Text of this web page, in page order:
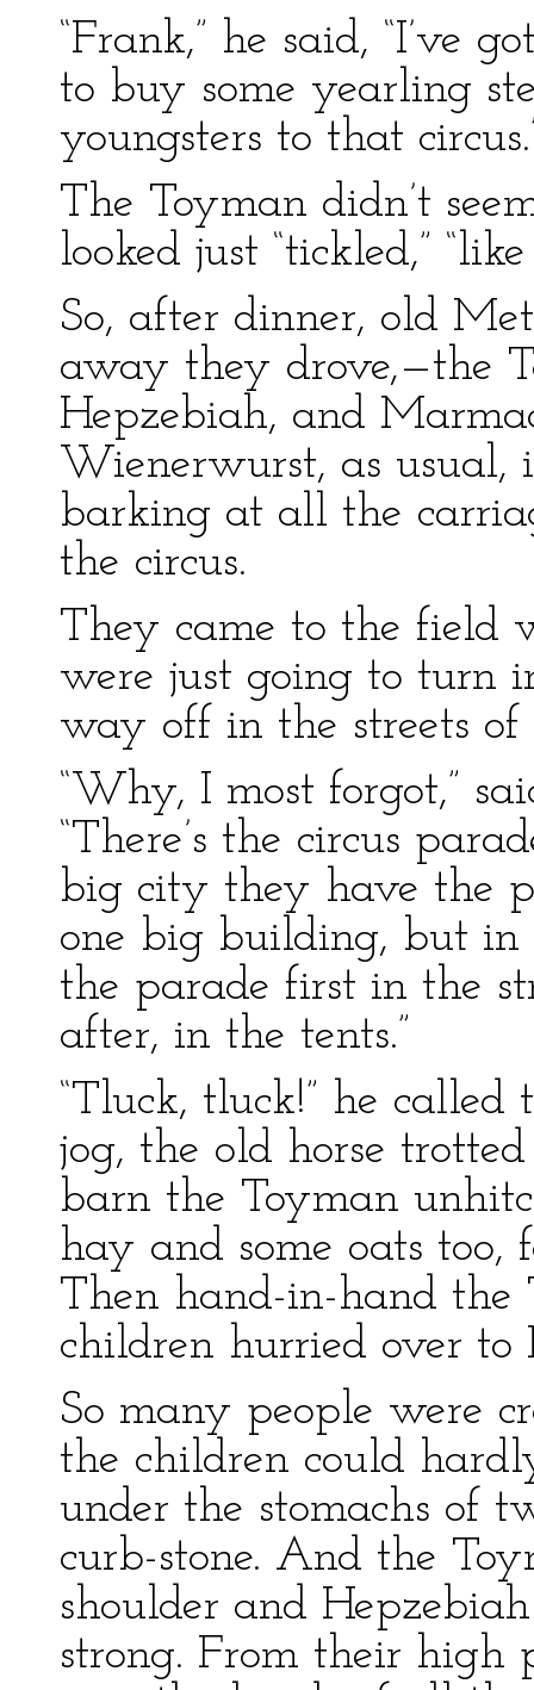
“Frank,” he said, “I’ve
to buy some yearling
youngsters to that
The Toyman didn’t
looked just “tickled,”
So, after dinner, old
away they drove,—the
Hepzebiah, and
Wienerwurst, as
barking at all the
the circus.
They came to the field
were just going to turn
way off in the streets
“Why, I most forgot,”
“There’s the circus
big city they have the
one big building, but
the parade first in the
after, in the tents.”
“Tluck, tluck!” he
jog, the old horse
barn the Toyman
hay and some oats
Then hand-in-hand
children hurried over to
So many people were
the children could
under the stomachs of
curb-stone. And the
shoulder and
strong. From their high